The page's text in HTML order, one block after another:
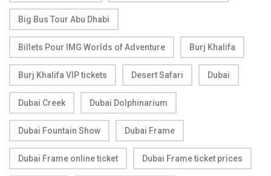
Big Bus Tour Abu Dhabi
Billets Pour IMG Worlds of Adventure Burj Khalifa
Burj Khalifa VIP tickets Desert Safari Dubai
Dubai Creek Dubai Dolphinarium
Dubai Fountain Show Dubai Frame
Dubai Frame online ticket Dubai Frame ticket prices